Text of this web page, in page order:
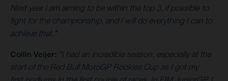
Next year I am aiming to be within the top 3, if possible to
fight for the championship, and I will do everything I can to
achieve that."
Collin Veijer: "I had an incredible season, especially at the
start of the Red Bull MotoGP Rookies Cup as I got my